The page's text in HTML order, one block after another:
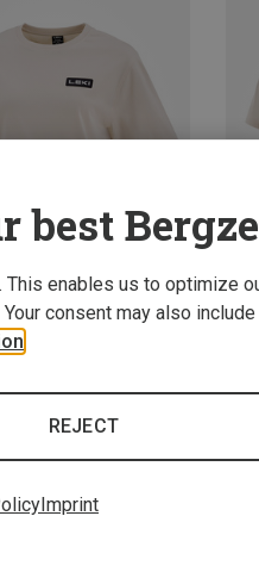
T-shirt
best
This enables us to optimize
consent may also
REJECT
Imprint